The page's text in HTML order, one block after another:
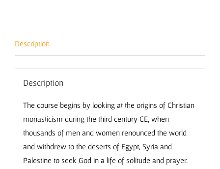
quantity
Description
Description
The course begins by looking at the origins of Christian
monasticism during the third century CE, when
thousands of men and women renounced the world
and withdrew to the deserts of Egypt, Syria and
Palestine to seek God in a life of solitude and prayer.